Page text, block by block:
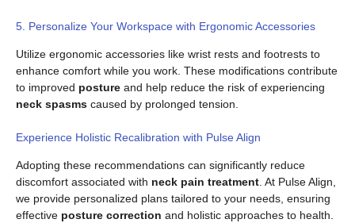
5. Personalize Your Workspace with Ergonomic Accessories
Utilize ergonomic accessories like wrist rests and footrests to
enhance comfort while you work. These modifications contribute
to improved posture and help reduce the risk of experiencing
neck spasms caused by prolonged tension.
Experience Holistic Recalibration with Pulse Align
Adopting these recommendations can significantly reduce
discomfort associated with neck pain treatment . At Pulse Align,
we provide personalized plans tailored to your needs, ensuring
effective posture correction and holistic approaches to health.